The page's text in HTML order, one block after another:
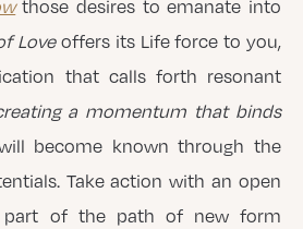
those desires to emanate into
Loveoffers its Life force to you,
that calls forth resonant
a momentum that binds
become known through the
Take action with an open
of the path of new form